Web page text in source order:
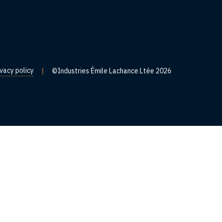
policy | ©Industries Émile Lachance Ltée 2026